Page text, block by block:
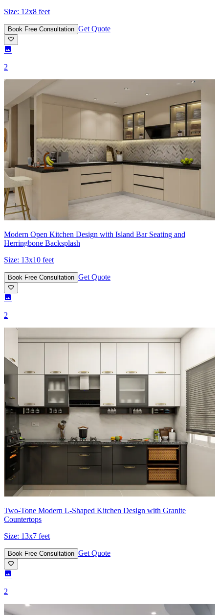
Size: 12x8 feet
Book Free Consultation Get Quote
2
Modern Open Kitchen Design with Island Bar Seating and
Herringbone Backsplash
Size: 13x10 feet
Book Free Consultation Get Quote
2
Two-Tone Modern L-Shaped Kitchen Design with Granite
Countertops
Size: 13x7 feet
Book Free Consultation Get Quote
2